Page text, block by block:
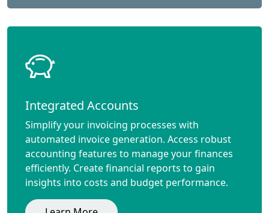
Integrated Accounts
Simplify your invoicing processes with
automated invoice generation. Access robust
accounting features to manage your finances
efficiently. Create financial reports to gain
insights into costs and budget performance.